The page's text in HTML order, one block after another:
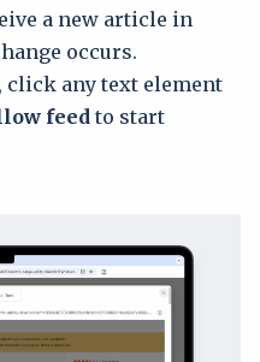
a new article in
occurs.
, click any text element
feed to start